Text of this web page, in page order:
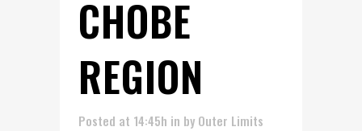
CHOBE
REGION
Posted at 14:45h in by Outer Limits